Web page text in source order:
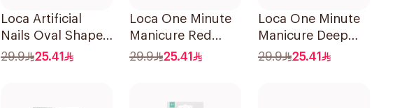
Loca Artificial
Nails Oval Shape
N7 1Pack
29.9 25.41
Loca One Minute
Manicure Red
Nails 8Pieces
29.9 25.41
Loca One Minute
Manicure Deep
Red Nails 1Pieces
29.9 25.41